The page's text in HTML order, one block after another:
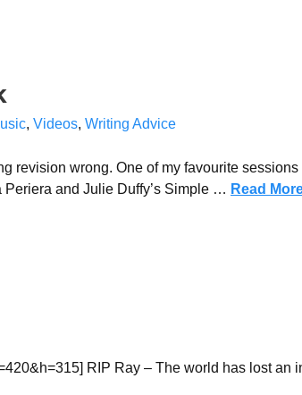
, Videos, Writing Advice
revision wrong. One of my favourite sessions
and Julie Duffy’s Simple … Read
RIP Ray – The world has lost an